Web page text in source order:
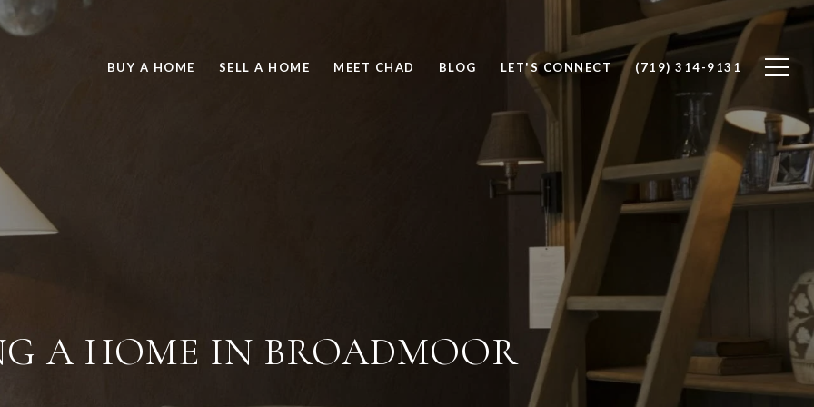
BUY A HOME SELL A HOME MEET CHAD BLOG LET'S CONNECT (719) 314-9131
A HOME IN BROADMOOR